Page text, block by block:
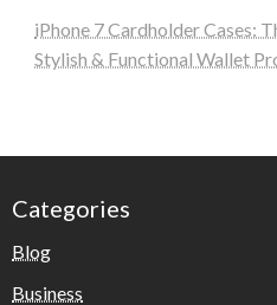
iPhone 7 Cardholder Cases:
Stylish & Functional Wallet
Categories
Blog
Business